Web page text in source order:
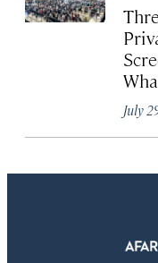
July